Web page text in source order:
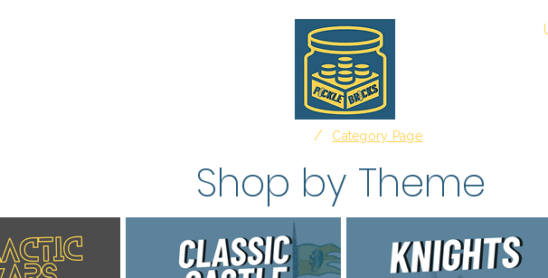
Advertising Affiliate Disclosure
/ Category Page
Shop by Theme